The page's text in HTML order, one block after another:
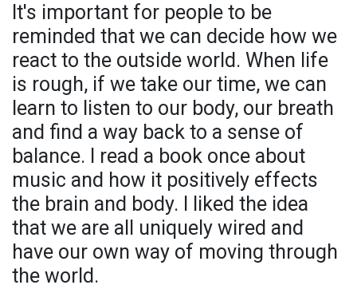
It's important for people to be
reminded that we can decide how we
react to the outside world. When life
is rough, if we take our time, we can
learn to listen to our body, our breath
and find a way back to a sense of
balance. I read a book once about
music and how it positively effects
the brain and body. I liked the idea
that we are all uniquely wired and
have our own way of moving through
the world.